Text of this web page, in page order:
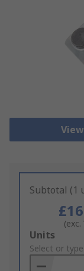
Subtotal (1
(exc.
Add
to
Basket
Units
Select or